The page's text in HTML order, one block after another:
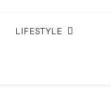
LIFESTYLE